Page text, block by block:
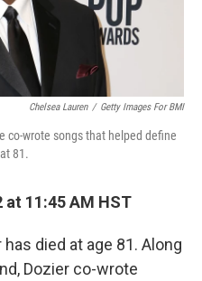
Chelsea Lauren / Getty Images For BMI
co-wrote songs that helped define
81.
at 11:45 AM HST
died at age 81. Along
Dozier co-wrote